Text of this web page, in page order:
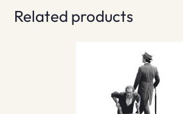
Related products